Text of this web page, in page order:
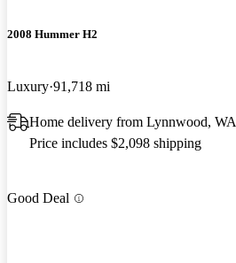
2008 Hummer H2
Luxury 91,718 mi
Home delivery from Lynnwood, WA
Price includes $2,098 shipping
Good Deal